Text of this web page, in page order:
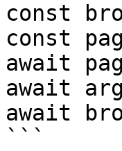
const
const
await
await
await
```